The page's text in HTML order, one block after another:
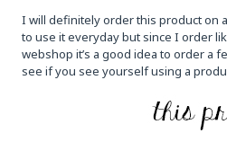
I will definitely order this product on
to use it everyday but since I order
webshop it’s a good idea to order a
see if you see yourself using a